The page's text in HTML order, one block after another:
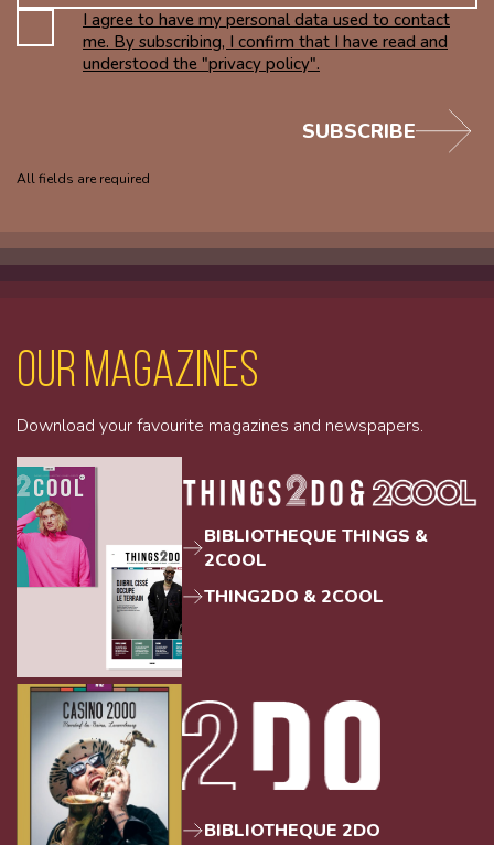
I agree to have my personal data used to contact
me. By subscribing, I confirm that I have read and
understood the "privacy policy".
All fields are required
SUBSCRIBE
Our magazines
Download your favourite magazines and newspapers.
BIBLIOTHEQUE THINGS &
2COOL
THING2DO & 2COOL
BIBLIOTHEQUE 2DO